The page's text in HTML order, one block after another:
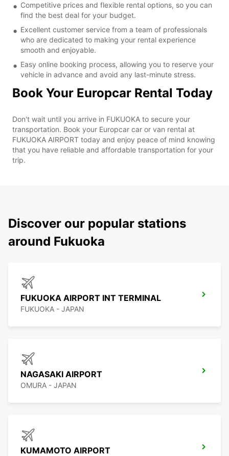
Competitive prices and flexible rental options, so you can
find the best deal for your budget.
Excellent customer service from a team of professionals
who are dedicated to making your rental experience
smooth and enjoyable.
Easy online booking process, allowing you to reserve your
vehicle in advance and avoid any last-minute stress.
Book Your Europcar Rental Today
Don't wait until you arrive in FUKUOKA to secure your
transportation. Book your Europcar car or van rental at
FUKUOKA AIRPORT today and enjoy peace of mind knowing
that you have reliable and affordable transportation for your
trip.
Discover our popular stations
around Fukuoka
FUKUOKA AIRPORT INT TERMINAL
FUKUOKA - JAPAN
NAGASAKI AIRPORT
OMURA - JAPAN
KUMAMOTO AIRPORT